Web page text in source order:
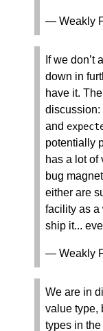
— Weakly
If we don’t
down in
have it.
discussion:
and
potentially
has a lot of
bug
either are
facility as a
ship it...
— Weakly
We are in
value type,
types in